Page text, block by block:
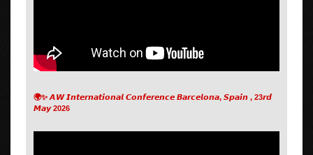
🌍✨ 𝘼𝙒 𝙄𝙣𝙩𝙚𝙧𝙣𝙖𝙩𝙞𝙤𝙣𝙖𝙡 𝘾𝙤𝙣𝙛𝙚𝙧𝙚𝙣𝙘𝙚 𝘽𝙖𝙧𝙘𝙚𝙡𝙤𝙣𝙖, 𝙎𝙥𝙖𝙞𝙣 , 23𝙧𝙙
𝙈𝙖𝙮 2026